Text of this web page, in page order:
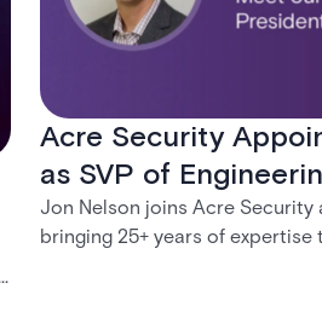
Acre Security
as SVP of
Jon Nelson joins Acre Security
bringing 25+ years of expertise